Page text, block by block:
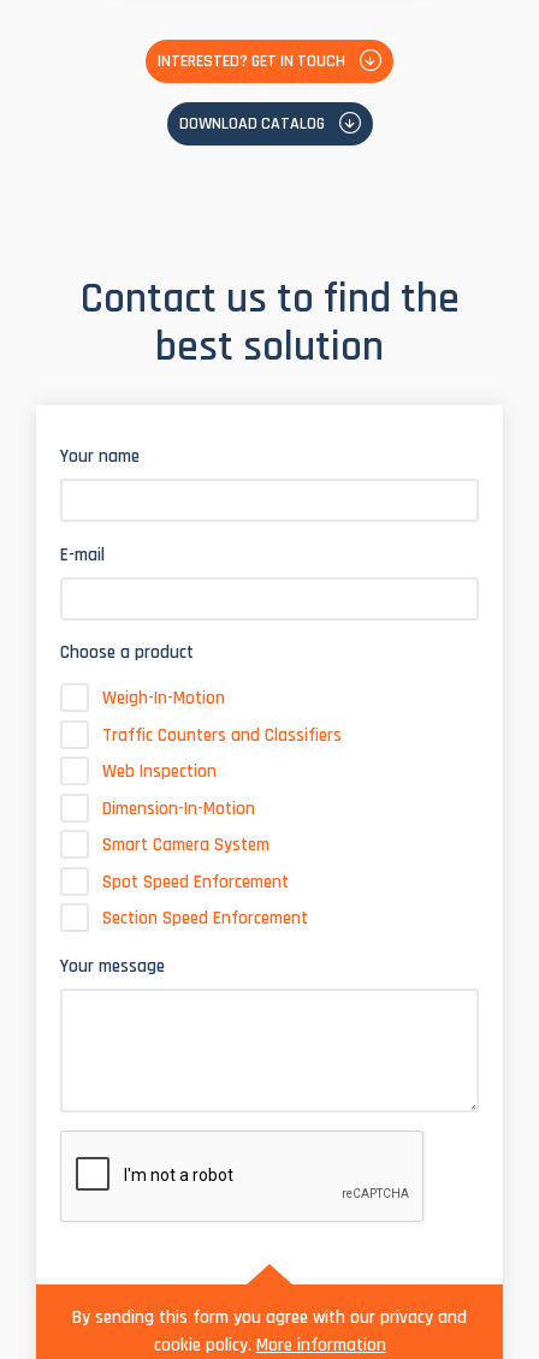
INTERESTED? GET IN TOUCH
DOWNLOAD CATALOG
Contact us to find the
best solution
Your name
E-mail
Choose a product
Weigh-In-Motion
Traffic Counters and Classifiers
Web Inspection
Dimension-In-Motion
Smart Camera System
Spot Speed Enforcement
Section Speed Enforcement
Your message
By sending this form you agree with our privacy and
cookie policy. More information